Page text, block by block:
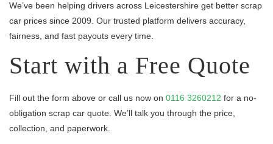
We’ve been helping drivers across Leicestershire get better scrap
car prices since 2009. Our trusted platform delivers accuracy,
fairness, and fast payouts every time.
Start with a Free Quote
Fill out the form above or call us now on 0116 3260212 for a no-
obligation scrap car quote. We’ll talk you through the price,
collection, and paperwork.